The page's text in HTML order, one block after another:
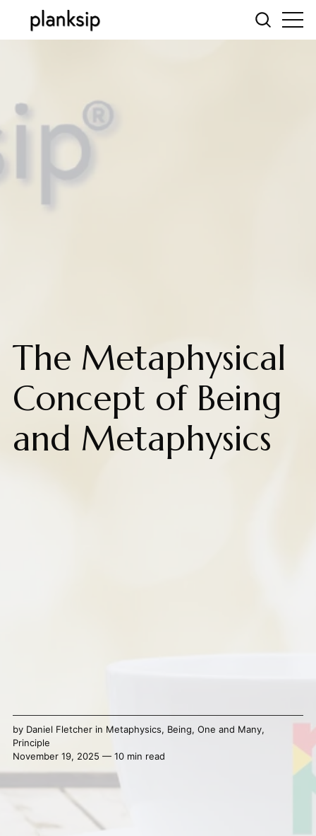
The Metaphysical
Concept of Being
and Metaphysics
by Daniel Fletcherin Metaphysics, Being, One and Many,
Principle
November 19, 2025 — 10 min read